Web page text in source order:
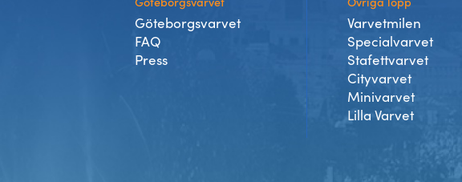
Göteborgsvarvet
FAQ
Press
Varvetmilen
Specialvarvet
Stafettvarvet
Cityvarvet
Minivarvet
Lilla Varvet